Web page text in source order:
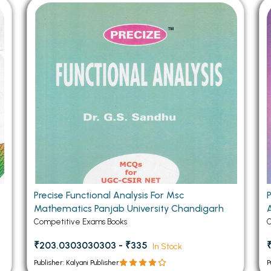
Chandigarh
PU Chandigarh
Semester PU Chandigarh
Semester PU Chandigarh
Books
Books
Books
Books
MCOM PU Chandigarh
MCOM 1st Semester PU
MCOM 2nd Semester PU
MCOM 3rd Semester PU
MCOM 4th Semester PU
MCOM 6th Semester PU
Precise Functional Analysis For Msc
Mathematics Panjab University Chandigarh
Competitive Exams Books
₹203.0303030303 - ₹335 In Stock
Publisher: Kalyani Publisher